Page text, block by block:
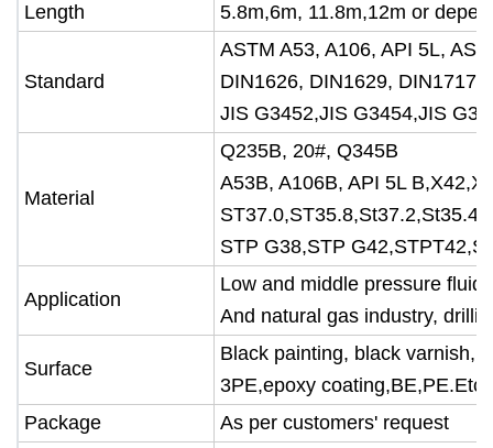
Length
5.8m,6m, 11.8m,12m or
Standard
ASTM A53, A106, API 5L,
DIN1626, DIN1629,
JIS G3452,JIS G3454,JIS
Material
Q235B, 20#, Q345B
A53B, A106B, API 5L
STP G38,STP
Application
Low and middle pressure fluid
And natural gas industry,
Surface
Black painting, black varnish,
3PE,epoxy coating,BE,PE.Etc.
Package
As per customers' request